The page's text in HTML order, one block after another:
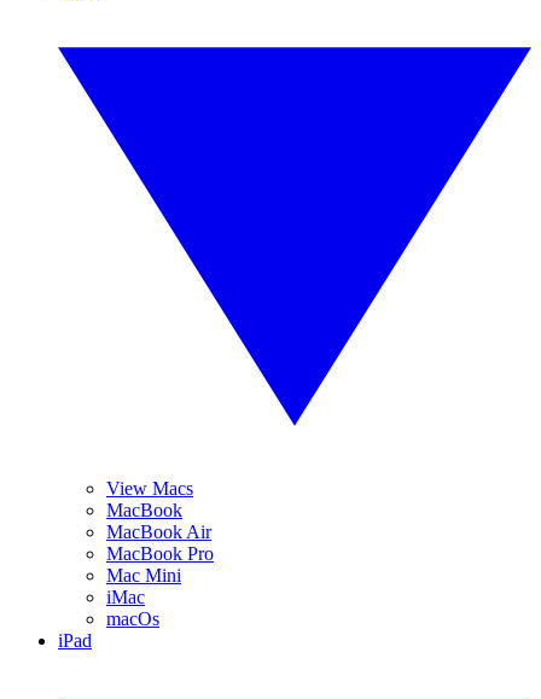
View Macs
MacBook
MacBook Air
MacBook Pro
Mac Mini
iMac
macOs
iPad